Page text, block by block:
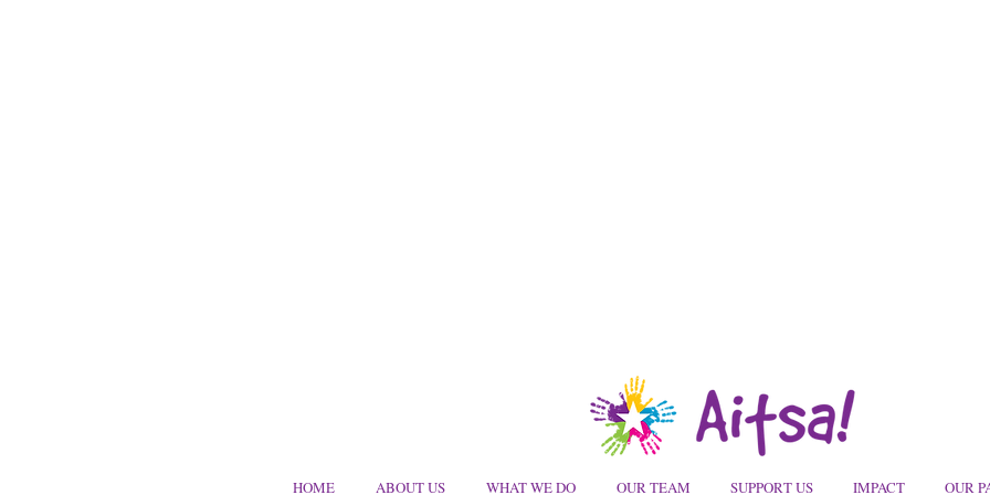
HOME ABOUT US WHAT WE DO OUR TEAM SUPPORT US IMPACT OUR